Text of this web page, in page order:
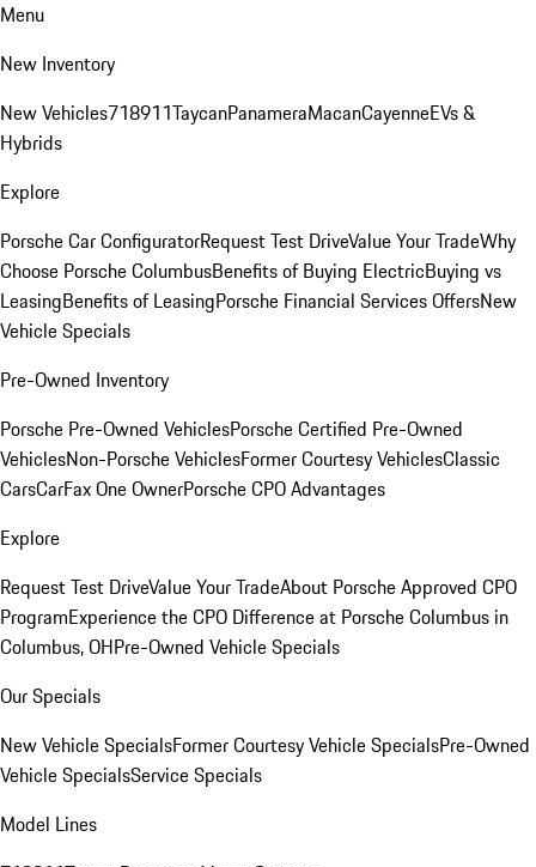
Menu
New Inventory
New Vehicles718911TaycanPanameraMacanCayenneEVs &
Hybrids
Explore
Porsche Car ConfiguratorRequest Test DriveValue Your TradeWhy
Choose Porsche ColumbusBenefits of Buying ElectricBuying vs
LeasingBenefits of LeasingPorsche Financial Services OffersNew
Vehicle Specials
Pre-Owned Inventory
Porsche Pre-Owned VehiclesPorsche Certified Pre-Owned
VehiclesNon-Porsche VehiclesFormer Courtesy VehiclesClassic
CarsCarFax One OwnerPorsche CPO Advantages
Explore
Request Test DriveValue Your TradeAbout Porsche Approved CPO
ProgramExperience the CPO Difference at Porsche Columbus in
Columbus, OHPre-Owned Vehicle Specials
Our Specials
New Vehicle SpecialsFormer Courtesy Vehicle SpecialsPre-Owned
Vehicle SpecialsService Specials
Model Lines